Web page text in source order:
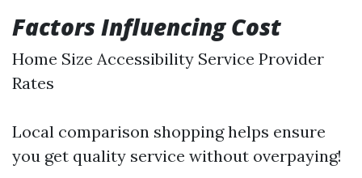
Factors Influencing Cost
Home Size Accessibility Service Provider
Rates
Local comparison shopping helps ensure
you get quality service without overpaying!